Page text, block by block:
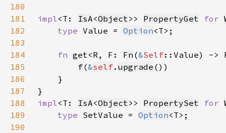
180
181
impl<T: IsA<Object>> PropertyGet for
182
type Value = Option
183
184
fn get<R, F: Fn (&Self::Value) ->
185
f(&self. upgrade
186
187
188
impl<T: IsA<Object>> PropertySet for
189
type SetValue = Option
190